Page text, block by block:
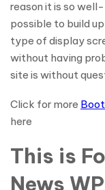
reason it is so
possible to build
type of display
without having
site is without
Click for more
here
This is
News